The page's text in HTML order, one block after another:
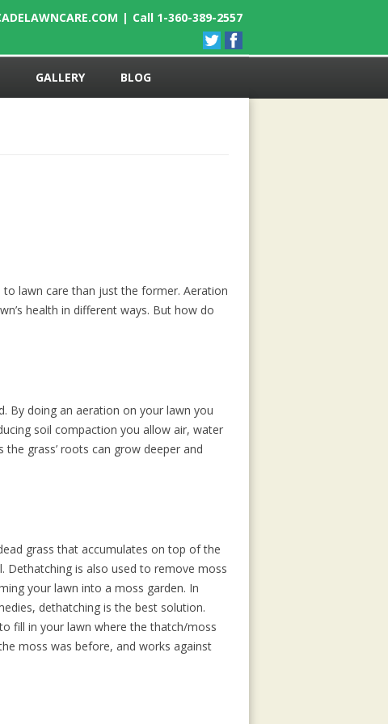
| Call 1-360-389-2557
GALLERY BLOG
lawn care than just the former. Aeration
health in different ways. But how do
By doing an aeration on your lawn you
soil compaction you allow air, water
grass’ roots can grow deeper and
grass that accumulates on top of the
Dethatching is also used to remove moss
your lawn into a moss garden. In
dethatching is the best solution.
fill in your lawn where the thatch/moss
moss was before, and works against